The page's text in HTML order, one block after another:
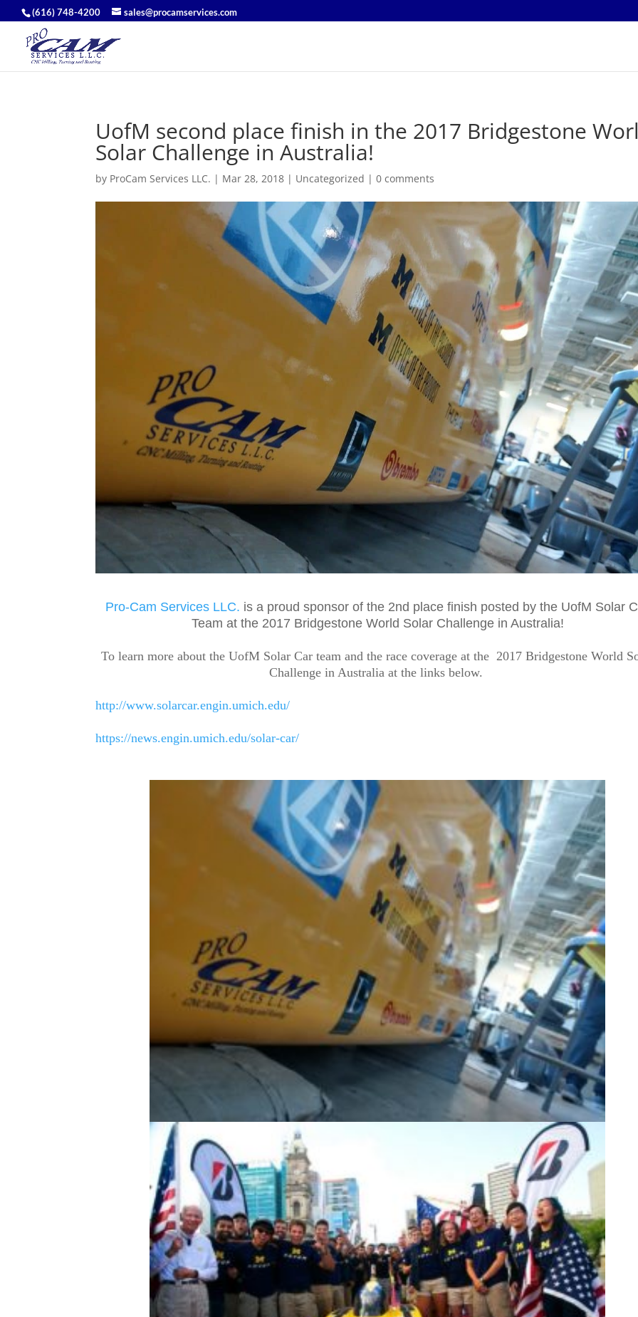
(616) 748-4200 sales@procamservices.com
UofM second place finish in the 2017 Bridgestone
Solar Challenge in Australia!
by ProCam Services LLC. | Mar 28, 2018 | Uncategorized |0 comments
Pro-Cam Services LLC. is a proud sponsor of the 2nd place finish posted by the UofM Solar
Team at the 2017 Bridgestone World Solar Challenge in Australia!
To learn more about the UofM Solar Car team and the race coverage at the 2017 Bridgestone World
Challenge in Australia at the links below.
http://www.solarcar.engin.umich.edu/
https://news.engin.umich.edu/solar-car/